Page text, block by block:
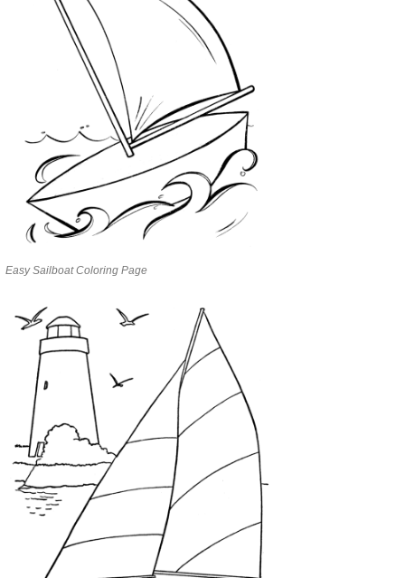
Easy Sailboat Coloring Page